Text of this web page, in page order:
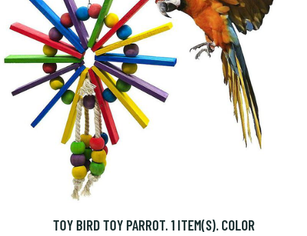
TOY BIRD TOY PARROT. 1 ITEM(S). COLOR